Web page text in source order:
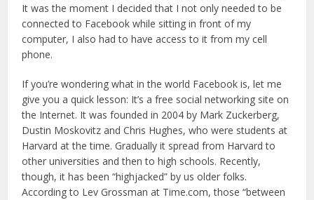
It was the moment I decided that I not only needed to be
connected to Facebook while sitting in front of my
computer, I also had to have access to it from my cell
phone.
If you’re wondering what in the world Facebook is, let me
give you a quick lesson: It’s a free social networking site on
the Internet. It was founded in 2004 by Mark Zuckerberg,
Dustin Moskovitz and Chris Hughes, who were students at
Harvard at the time. Gradually it spread from Harvard to
other universities and then to high schools. Recently,
though, it has been “highjacked” by us older folks.
According to Lev Grossman at Time.com, those “between